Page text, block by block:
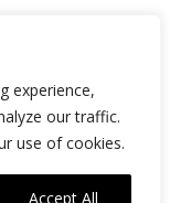
experience,
our traffic.
use of cookies.
Accept All